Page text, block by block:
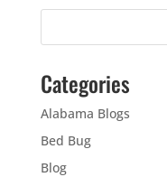
Categories
Alabama Blogs
Bed Bug
Blog